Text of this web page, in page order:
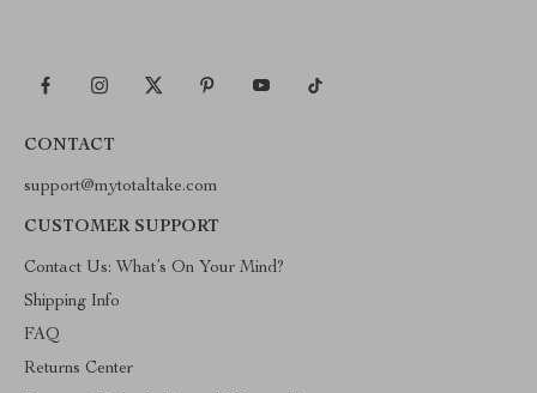
CONTACT
support@mytotaltake.com
CUSTOMER SUPPORT
Contact Us: What’s On Your Mind?
Shipping Info
FAQ
Returns Center